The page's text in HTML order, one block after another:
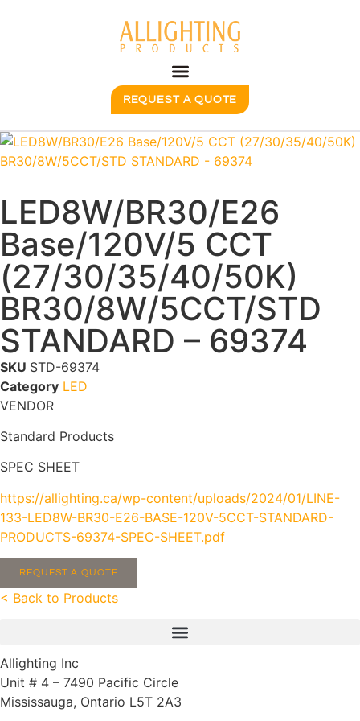
REQUEST A QUOTE
LED8W/BR30/E26
Base/120V/5 CCT
(27/30/35/40/50K)
BR30/8W/5CCT/STD
STANDARD – 69374
SKU STD-69374
Category LED
VENDOR
Standard Products
SPEC SHEET
https://allighting.ca/wp-content/uploads/2024/01/LINE-
133-LED8W-BR30-E26-BASE-120V-5CCT-STANDARD-
PRODUCTS-69374-SPEC-SHEET.pdf
REQUEST A QUOTE
< Back to Products
Allighting Inc
Unit # 4 – 7490 Pacific Circle
Mississauga, Ontario L5T 2A3